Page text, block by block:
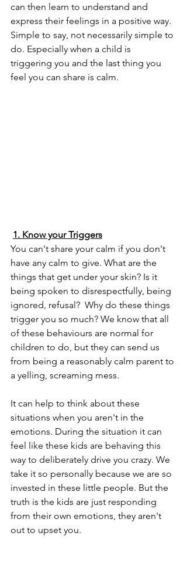
can then learn to understand and
express their feelings in a positive way.
Simple to say, not necessarily simple to
do. Especially when a child is
triggering you and the last thing you
feel you can share is calm.
1. Know your Triggers
You can't share your calm if you don't
have any calm to give. What are the
things that get under your skin? Is it
being spoken to disrespectfully, being
ignored, refusal?  Why do these things
trigger you so much? We know that all
of these behaviours are normal for
children to do, but they can send us
from being a reasonably calm parent to
a yelling, screaming mess.
It can help to think about these
situations when you aren't in the
emotions. During the situation it can
feel like these kids are behaving this
way to deliberately drive you crazy. We
take it so personally because we are so
invested in these little people. But the
truth is the kids are just responding
from their own emotions, they aren't
out to upset you.